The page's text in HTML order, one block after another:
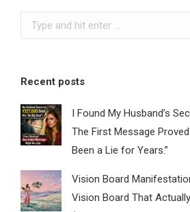
Search:
Recent posts
I Found My Husband’s
The First Message
Been a Lie for Years.”
Vision Board
Vision Board That